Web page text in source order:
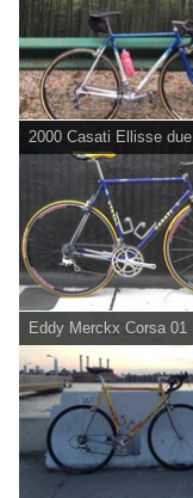
2000 Casati Ellisse due
Eddy Merckx Corsa 01